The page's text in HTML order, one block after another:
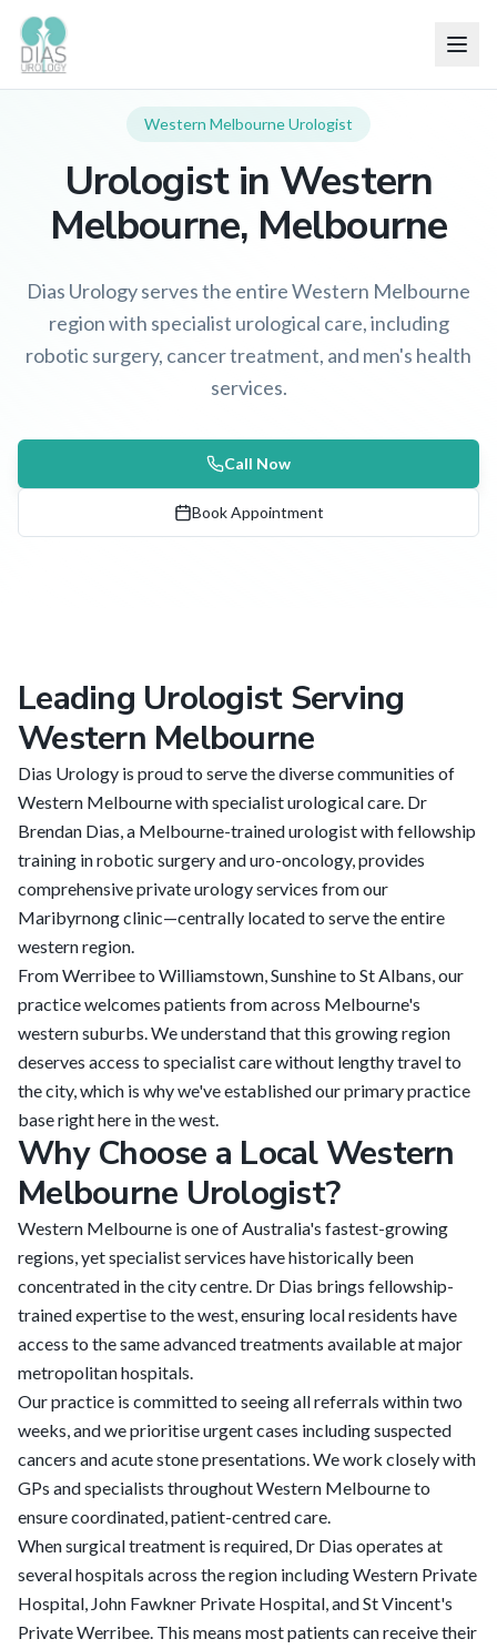
Western MelbourneUrologist
Urologist in Western
Melbourne, Melbourne
Dias Urology serves the entire Western Melbourne
region with specialist urological care, including
robotic surgery, cancer treatment, and men's health
services.
Call Now
Book Appointment
Leading Urologist Serving
Western Melbourne
Dias Urology is proud to serve the diverse communities of
Western Melbourne with specialist urological care. Dr
Brendan Dias, a Melbourne-trained urologist with fellowship
training in robotic surgery and uro-oncology, provides
comprehensive private urology services from our
Maribyrnong clinic—centrally located to serve the entire
western region.
From Werribee to Williamstown, Sunshine to St Albans, our
practice welcomes patients from across Melbourne's
western suburbs. We understand that this growing region
deserves access to specialist care without lengthy travel to
the city, which is why we've established our primary practice
base right here in the west.
Why Choose a Local Western
Melbourne Urologist?
Western Melbourne is one of Australia's fastest-growing
regions, yet specialist services have historically been
concentrated in the city centre. Dr Dias brings fellowship-
trained expertise to the west, ensuring local residents have
access to the same advanced treatments available at major
metropolitan hospitals.
Our practice is committed to seeing all referrals within two
weeks, and we prioritise urgent cases including suspected
cancers and acute stone presentations. We work closely with
GPs and specialists throughout Western Melbourne to
ensure coordinated, patient-centred care.
When surgical treatment is required, Dr Dias operates at
several hospitals across the region including Western Private
Hospital, John Fawkner Private Hospital, and St Vincent's
Private Werribee. This means most patients can receive their